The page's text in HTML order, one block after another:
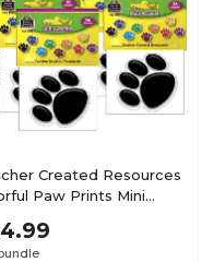
Created Resources
Paw Prints Mini
36 Per Pack, 6
(TCR5116-6)